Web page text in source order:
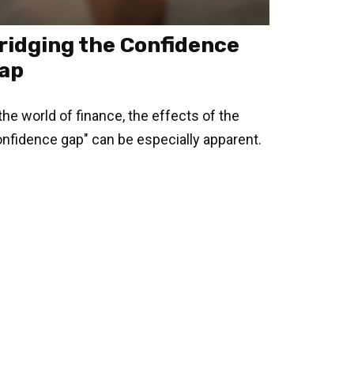
the Confidence
world of finance, the effects of the
gap" can be especially apparent.